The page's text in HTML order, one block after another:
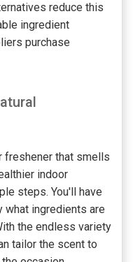
reduce this
ingredient
purchase
freshener that smells
indoor
steps. You'll have
ingredients are
the endless variety
tailor the scent to